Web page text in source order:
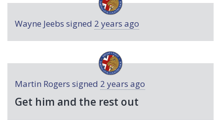
Wayne Jeebs signed 2 years ago
Martin Rogers signed 2 years ago
Get him and the rest out